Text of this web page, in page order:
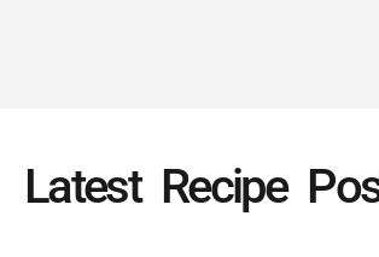
Latest Recipe